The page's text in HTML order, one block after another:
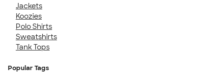
Jackets
Koozies
Polo Shirts
Sweatshirts
Tank Tops
Popular Tags